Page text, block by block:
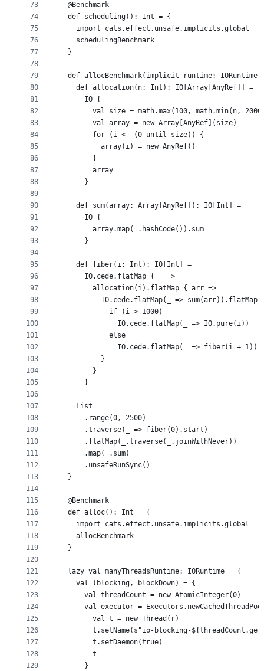
73
74
75
76
77
78
79
80
81
82
83
84
85
86
87
88
89
90
91
92
93
94
95
96
97
98
99
100
101
102
103
104
105
106
107
108
109
110
111
112
113
114
115
116
117
118
119
120
121
122
123
124
125
126
127
128
129
  @Benchmark
  def scheduling(): Int = {
    import cats.effect.unsafe.implicits.global
    schedulingBenchmark
  }
def allocBenchmark(implicit runtime:
    def allocation(n: Int): IO[Array[AnyRef]] =
      IO {
val size = math.max(100, math.min(n,
        val array = new Array[AnyRef](size)
        for (i <- (0 until size)) {
          array(i) = new AnyRef()
        }
        array
      }
    def sum(array: Array[AnyRef]): IO[Int] =
      IO {
        array.map(_.hashCode()).sum
      }
    def fiber(i: Int): IO[Int] =
      IO.cede.flatMap { _ =>
        allocation(i).flatMap { arr =>
IO.cede.flatMap(_ => sum(arr)).flatMap
            if (i > 1000)
              IO.cede.flatMap(_ => IO.pure(i))
            else
              IO.cede.flatMap(_ => fiber(i + 1))
          }
        }
      }
    List
      .range(0, 2500)
      .traverse(_ => fiber(0).start)
      .flatMap(_.traverse(_.joinWithNever))
      .map(_.sum)
      .unsafeRunSync()
  }
  @Benchmark
  def alloc(): Int = {
    import cats.effect.unsafe.implicits.global
    allocBenchmark
  }
  lazy val manyThreadsRuntime: IORuntime = {
    val (blocking, blockDown) = {
      val threadCount = new AtomicInteger(0)
val executor =
        val t = new Thread(r)
t.setName(s"io-blocking-
        t.setDaemon(true)
        t
      }